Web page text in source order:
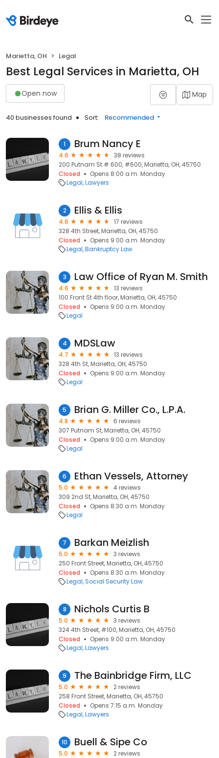
Marietta, OH Legal
Best Legal Services in Marietta, OH
Open now Map
40 businesses found Sort: Recommended
1 Brum Nancy E
4.6
38 reviews
200 Putnam St # 600, #600, Marietta, OH, 45750
Closed
Opens 8:00 a.m. Monday
Legal Lawyers
2 Ellis & Ellis
4.6
17 reviews
328 4th Street, Marietta, OH, 45750
Closed
Opens 9:00 a.m. Monday
Legal Bankruptcy Law
3 Law Office of Ryan M. Smith
4.6
13 reviews
100 Front St 4th floor, Marietta, OH, 45750
Closed
Opens 9:00 a.m. Monday
Legal
4 MDSLaw
4.7
13 reviews
328 4th St, Marietta, OH, 45750
Closed
Opens 9:00 a.m. Monday
Legal
5 Brian G. Miller Co., L.P.A.
4.8
6 reviews
307 Putnam St, Marietta, OH, 45750
Closed
Opens 9:00 a.m. Monday
Legal
6 Ethan Vessels, Attorney
5.0
4 reviews
309 2nd St, Marietta, OH, 45750
Closed
Opens 8:30 a.m. Monday
Legal
7 Barkan Meizlish
5.0
3 reviews
250 Front Street, Marietta, OH, 45750
Closed
Opens 8:30 a.m. Monday
Legal Social Security Law
8 Nichols Curtis B
5.0
3 reviews
324 4th Street, #100, Marietta, OH, 45750
Closed
Opens 9:00 a.m. Monday
Legal Lawyers
9 The Bainbridge Firm, LLC
5.0
2 reviews
258 Front Street, Marietta, OH, 45750
Closed
Opens 7:15 a.m. Monday
Legal Lawyers
10 Buell & Sipe Co
5.0
2 reviews